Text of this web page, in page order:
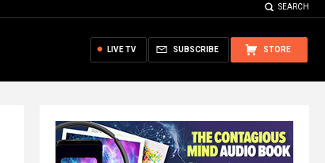
SEARCH
STORE
SUBSCRIBE
LIVE TV